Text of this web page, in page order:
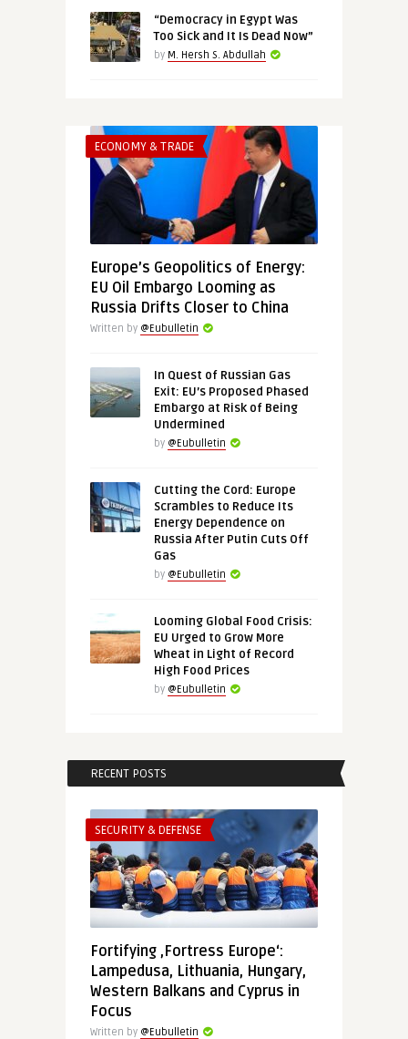
“Democracy in Egypt Was
Too Sick and It Is Dead Now”
by M. Hersh S. Abdullah
ECONOMY & TRADE
Europe’s Geopolitics of Energy:
EU Oil Embargo Looming as
Russia Drifts Closer to China
Written by @Eubulletin
In Quest of Russian Gas
Exit: EU’s Proposed Phased
Embargo at Risk of Being
Undermined
by @Eubulletin
Cutting the Cord: Europe
Scrambles to Reduce Its
Energy Dependence on
Russia After Putin Cuts Off
Gas
by @Eubulletin
Looming Global Food Crisis:
EU Urged to Grow More
Wheat in Light of Record
High Food Prices
by @Eubulletin
RECENT POSTS
SECURITY & DEFENSE
Fortifying ‚Fortress Europe‘:
Lampedusa, Lithuania, Hungary,
Western Balkans and Cyprus in
Focus
Written by @Eubulletin